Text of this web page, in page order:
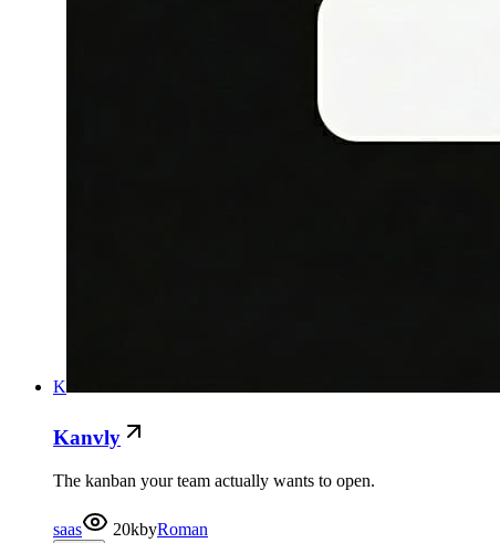
K
Kanvly
The kanban your team actually wants to open.
saas 20kbyRoman